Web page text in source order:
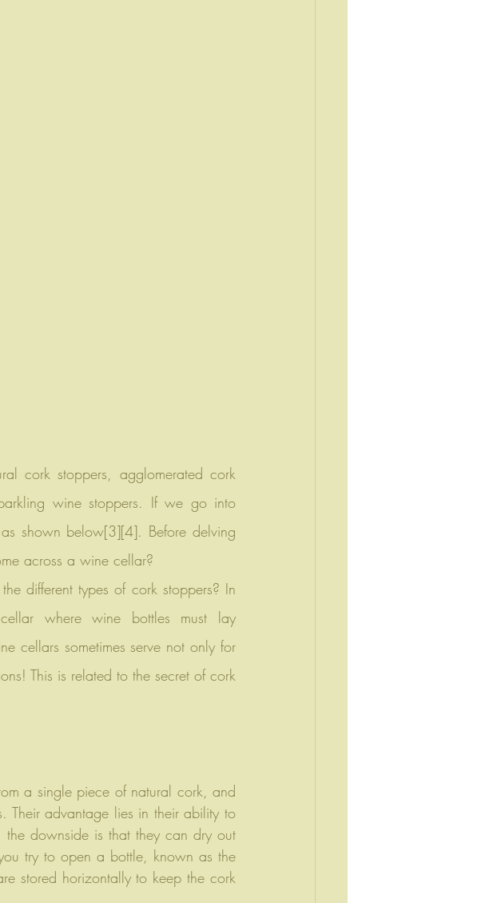
wine stoppers. If we go into
shown below[3][4]. Before delving
across a wine cellar?
where wine bottles must lay
cellars sometimes serve not only for
This is related to the secret of cork
a single piece of natural cork, and
Their advantage lies in their ability to
downside is that they can dry out
try to open a bottle, known as the
stored horizontally to keep the cork